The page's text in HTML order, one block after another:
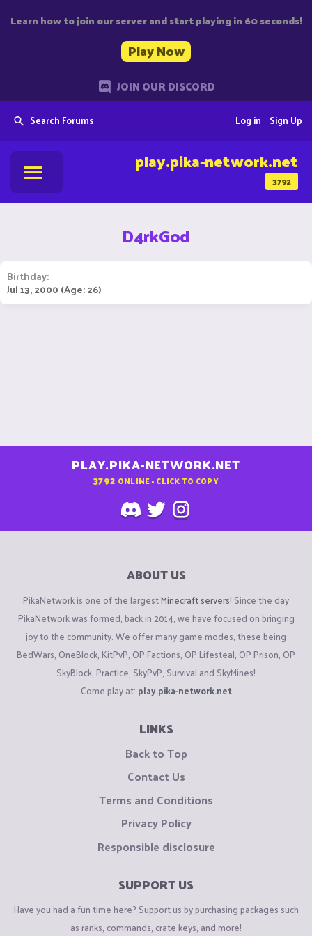
Learn how to join our server and start playing in 60 seconds!
Play Now
JOIN OUR DISCORD
Search Forums Sign Up
Log in
3792
play.pika-network.net
D4rkGod
Birthday
Jul 13, 2000 (Age: 26)
PLAY.PIKA-NETWORK.NET
3792 ONLINE - CLICK TO COPY
ABOUT US
PikaNetwork is one of the largestMinecraft servers! Since the day
PikaNetwork was formed, back in 2014, we have focused on bringing
joy to the community. We offer many game modes, these being
BedWars, OneBlock, KitPvP, OP Factions, OP Lifesteal, OP Prison, OP
SkyBlock, Practice, SkyPvP, Survival and SkyMines!
Come play at: play.pika-network.net
LINKS
Back to Top
Contact Us
Terms and Conditions
Privacy Policy
Responsible disclosure
SUPPORT US
Have you had a fun time here? Support us by purchasing packages such
as ranks, commands, crate keys, and more!